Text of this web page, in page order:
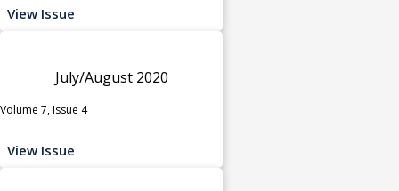
View Issue
July/August 2020
Volume 7, Issue 4
View Issue